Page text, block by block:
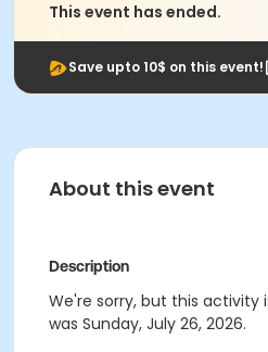
This event has ended.
Save upto 10$ on this event!
About this event
Description
We're sorry, but this activity
was Sunday, July 26, 2026.